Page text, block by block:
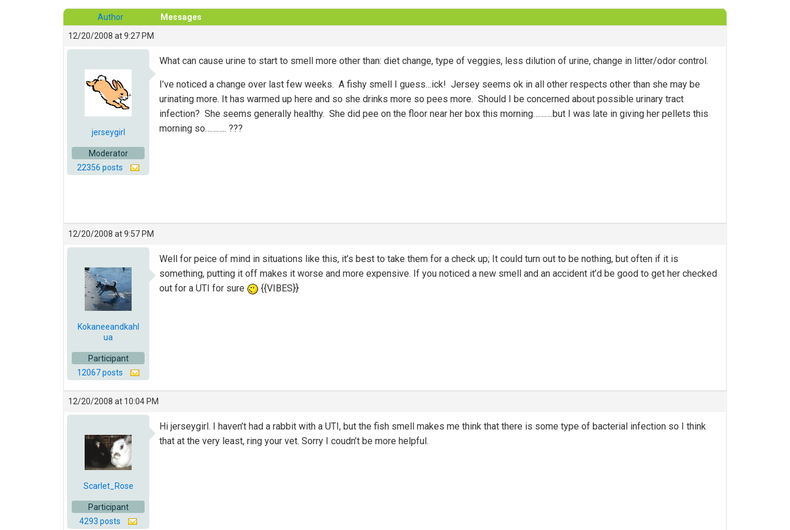
Author
Messages
12/20/2008 at 9:27 PM
jerseygirl
Moderator
22356 posts
What can cause urine to start to smell more other than: diet change, type of veggies, less dilution of urine, change in litter/odor control.
I’ve noticed a change over last few weeks. A fishy smell I guess…ick! Jersey seems ok in all other respects other than she may be
urinating more. It has warmed up here and so she drinks more so pees more. Should I be concerned about possible urinary tract
infection? She seems generally healthy. She did pee on the floor near her box this morning……….but I was late in giving her pellets this
morning so……….. ???
12/20/2008 at 9:57 PM
Kokaneeandkahl
ua
Participant
12067 posts
Well for peice of mind in situations like this, it’s best to take them for a check up; It could turn out to be nothing, but often if it is
something, putting it off makes it worse and more expensive. If you noticed a new smell and an accident it’d be good to get her checked
out for a UTI for sure
{{VIBES}}
12/20/2008 at 10:04 PM
Scarlet_Rose
Participant
4293 posts
Hi jerseygirl. I haven’t had a rabbit with a UTI, but the fish smell makes me think that there is some type of bacterial infection so I think
that at the very least, ring your vet. Sorry I coudn’t be more helpful.